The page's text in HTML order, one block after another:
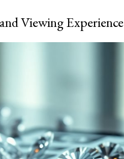
Viewing Experience